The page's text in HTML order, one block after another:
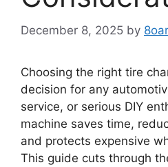
December 8, 2025 by
Choosing the right tire
decision for any
service, or serious DIY
machine saves time,
and protects expensive
This guide cuts through